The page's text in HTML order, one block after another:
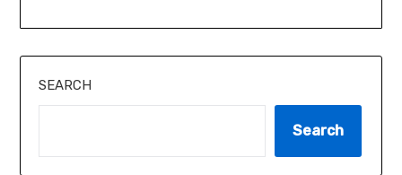
SEARCH
Search